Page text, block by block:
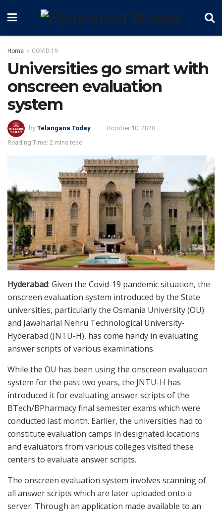
Home COVID-19
Universities go smart with
onscreen evaluation
system
by Telangana Today
October 10, 2020
Reading Time: 2 mins read
Hyderabad: Given the Covid-19 pandemic situation, the
onscreen evaluation system introduced by the State
universities, particularly the Osmania University (OU)
and Jawaharlal Nehru Technological University-
Hyderabad (JNTU-H), has come handy in evaluating
answer scripts of various examinations.
While the OU has been using the onscreen evaluation
system for the past two years, the JNTU-H has
introduced it for evaluating answer scripts of the
BTech/BPharmacy final semester exams which were
conducted last month. Earlier, the universities had to
constitute evaluation camps in designated locations
and evaluators from various colleges visited these
centers to evaluate answer scripts.
The onscreen evaluation system involves scanning of
all answer scripts which are later uploaded onto a
server. Through an application made available to an